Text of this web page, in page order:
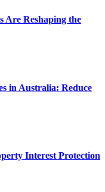
Are Reshaping the
in Australia: Reduce
Interest Protection